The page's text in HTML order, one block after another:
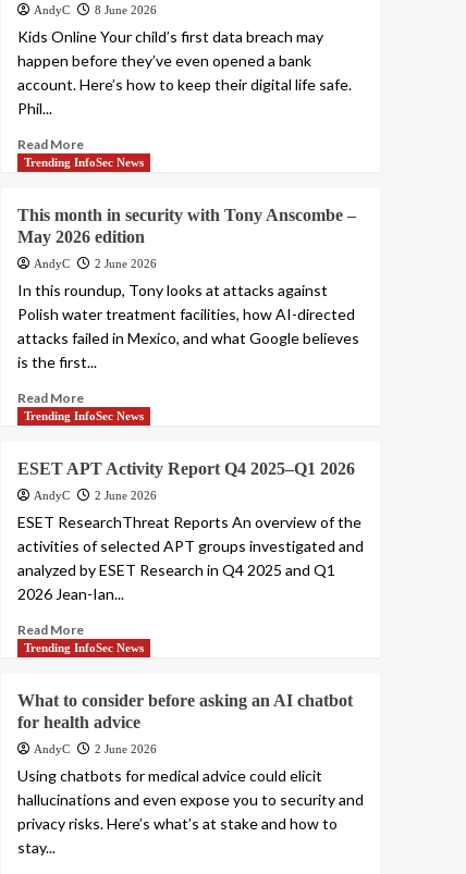
AndyC 8 June 2026
Kids Online Your child’s first data breach may
happen before they’ve even opened a bank
account. Here’s how to keep their digital life safe.
Phil...
Read More
Trending InfoSec News
This month in security with Tony Anscombe –
May 2026 edition
AndyC 2 June 2026
In this roundup, Tony looks at attacks against
Polish water treatment facilities, how AI-directed
attacks failed in Mexico, and what Google believes
is the first...
Read More
Trending InfoSec News
ESET APT Activity Report Q4 2025–Q1 2026
AndyC 2 June 2026
ESET ResearchThreat Reports An overview of the
activities of selected APT groups investigated and
analyzed by ESET Research in Q4 2025 and Q1
2026 Jean-Ian...
Read More
Trending InfoSec News
What to consider before asking an AI chatbot
for health advice
AndyC 2 June 2026
Using chatbots for medical advice could elicit
hallucinations and even expose you to security and
privacy risks. Here’s what’s at stake and how to
stay...